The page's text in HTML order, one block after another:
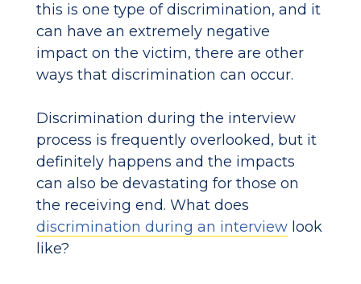
this is one type of discrimination, and it
can have an extremely negative
impact on the victim, there are other
ways that discrimination can occur.
Discrimination during the interview
process is frequently overlooked, but it
definitely happens and the impacts
can also be devastating for those on
the receiving end. What does
discrimination during an interviewlook
like?